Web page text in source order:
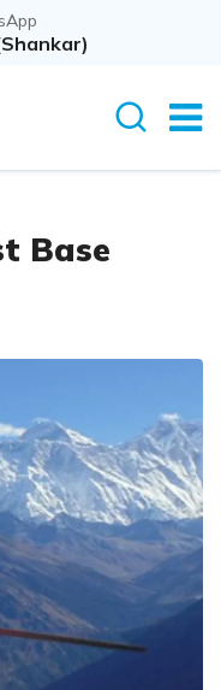
Base